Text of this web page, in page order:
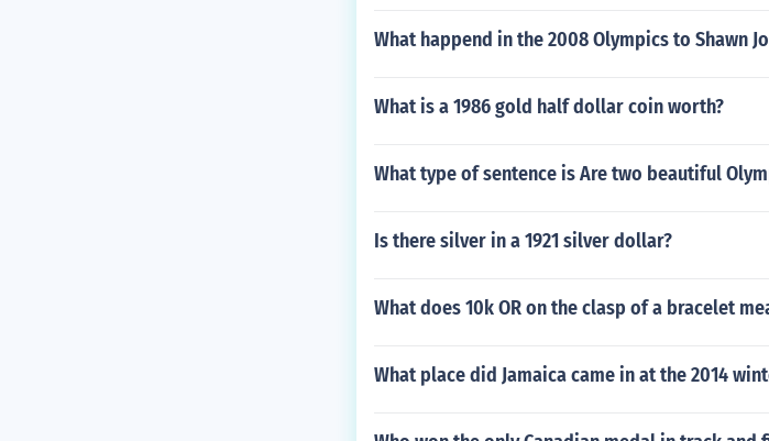
What happend in the 2008 Olympics to Shawn
What is a 1986 gold half dollar coin worth?
What type of sentence is Are two beautiful
Is there silver in a 1921 silver dollar?
What does 10k OR on the clasp of a bracelet
What place did Jamaica came in at the 2014